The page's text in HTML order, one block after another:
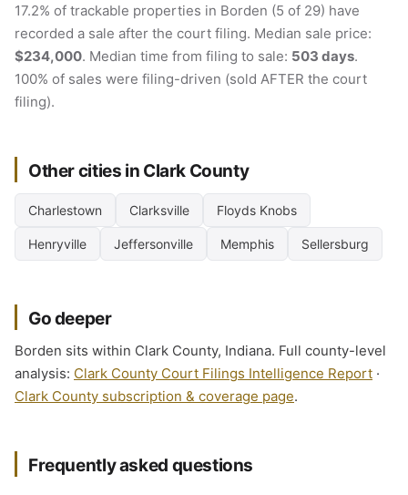
17.2% of trackable properties in Borden (5 of 29) have
recorded a sale after the court filing. Median sale price:
$234,000. Median time from filing to sale: 503 days.
100% of sales were filing-driven (sold AFTER the court
filing).
Other cities in Clark County
Charlestown Clarksville Floyds Knobs
Henryville Jeffersonville Memphis Sellersburg
Go deeper
Borden sits within Clark County, Indiana. Full county-level
analysis: Clark County Court Filings Intelligence Report ·
Clark County subscription & coverage page.
Frequently asked questions